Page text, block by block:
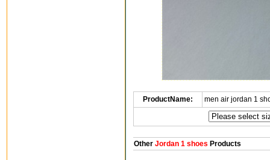
ProductName: men air jordan 1
OtherJordan 1 shoes Products